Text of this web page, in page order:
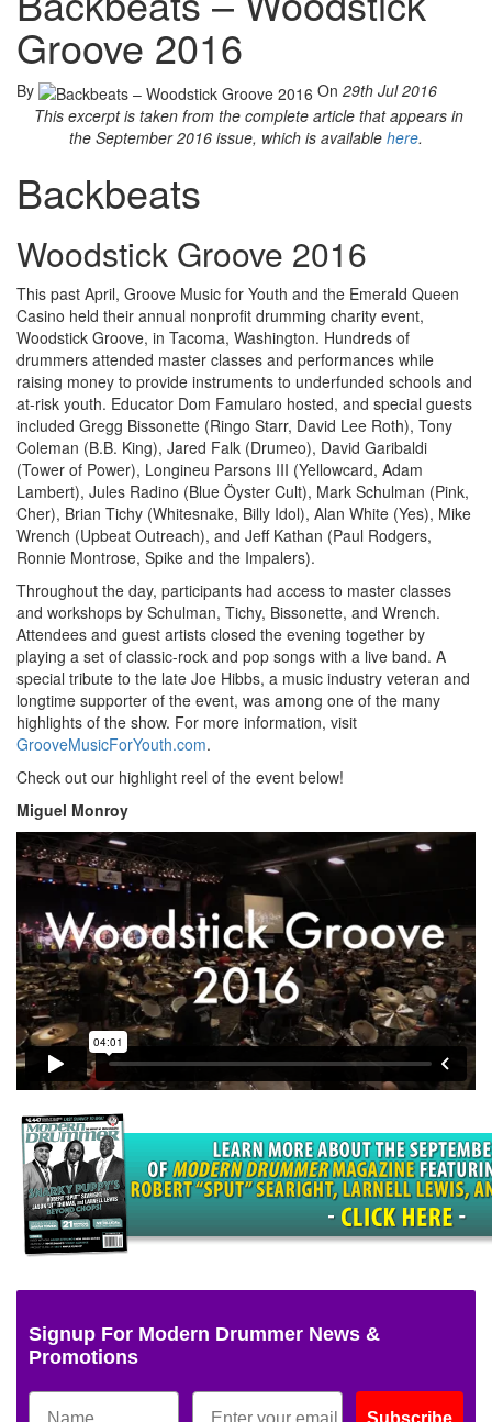
Groove 2016
By On 29th Jul 2016
This excerpt is taken from the complete article that appears in
the September 2016 issue, which is available here.
Backbeats
Woodstick Groove 2016
This past April, Groove Music for Youth and the Emerald Queen
Casino held their annual nonprofit drumming charity event,
Woodstick Groove, in Tacoma, Washington. Hundreds of
drummers attended master classes and performances while
raising money to provide instruments to underfunded schools and
at-risk youth. Educator Dom Famularo hosted, and special guests
included Gregg Bissonette (Ringo Starr, David Lee Roth), Tony
Coleman (B.B. King), Jared Falk (Drumeo), David Garibaldi
(Tower of Power), Longineu Parsons III (Yellowcard, Adam
Lambert), Jules Radino (Blue Öyster Cult), Mark Schulman (Pink,
Cher), Brian Tichy (Whitesnake, Billy Idol), Alan White (Yes), Mike
Wrench (Upbeat Outreach), and Jeff Kathan (Paul Rodgers,
Ronnie Montrose, Spike and the Impalers).
Throughout the day, participants had access to master classes
and workshops by Schulman, Tichy, Bissonette, and Wrench.
Attendees and guest artists closed the evening together by
playing a set of classic-rock and pop songs with a live band. A
special tribute to the late Joe Hibbs, a music industry veteran and
longtime supporter of the event, was among one of the many
highlights of the show. For more information, visit
GrooveMusicForYouth.com.
Check out our highlight reel of the event below!
Miguel Monroy
Signup For Modern Drummer News &
Promotions
Subscribe